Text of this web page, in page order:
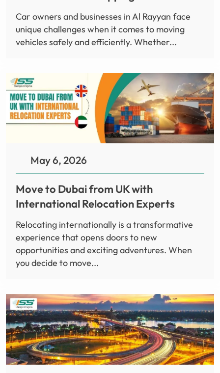
Car owners and businesses in Al Rayyan face
unique challenges when it comes to moving
vehicles safely and efficiently. Whether...
May 6, 2026
Move to Dubai from UK with
International Relocation Experts
Relocating internationally is a transformative
experience that opens doors to new
opportunities and exciting adventures. When
you decide to move...